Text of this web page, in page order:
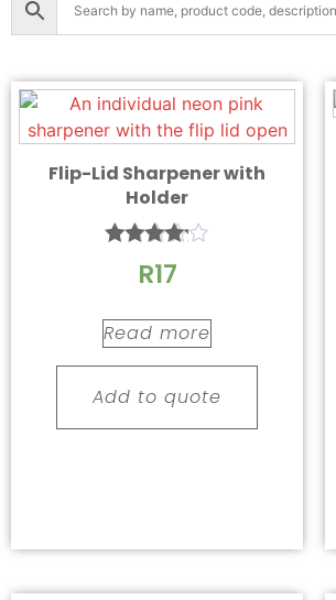
Flip-Lid Sharpener with
Holder
Rated
4.00
R17
Read more
Add to quote